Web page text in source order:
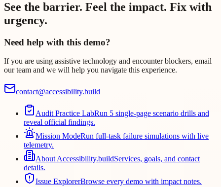
See the barrier. Feel the impact. Fix with
urgency.
Need help with this demo?
If you are using assistive technology and encounter blockers, email
our team and we will help you navigate this experience.
contact@accessibility.build
Audit Practice LabRun 5 single-page scenario drills and
reveal official findings.
Mission ModeRun full-task failure simulations with live
telemetry.
About Accessibility.buildServices, goals, and contact
details.
Issue ExplorerBrowse every demo with impact notes.